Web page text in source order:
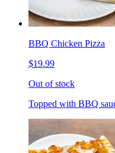
BBQ Chicken Pizza
$19.99
Out of stock
Topped with BBQ